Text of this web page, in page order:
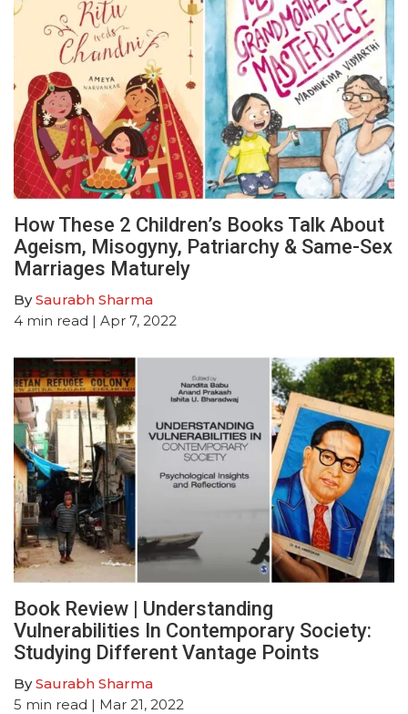
How These 2 Children’s Books Talk About
Ageism, Misogyny, Patriarchy & Same-Sex
Marriages Maturely
BySaurabh Sharma
4 min read | Apr 7, 2022
Book Review | Understanding
Vulnerabilities In Contemporary Society:
Studying Different Vantage Points
BySaurabh Sharma
5 min read | Mar 21, 2022